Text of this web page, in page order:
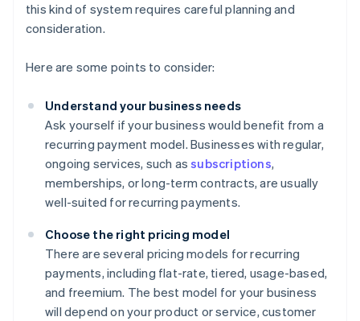
this kind of system requires careful planning and
consideration.
Here are some points to consider:
Understand your business needs
Ask yourself if your business would benefit from a
recurring payment model. Businesses with regular,
ongoing services, such assubscriptions,
memberships, or long-term contracts, are usually
well-suited for recurring payments.
Choose the right pricing model
There are several pricing models for recurring
payments, including flat-rate, tiered, usage-based,
and freemium. The best model for your business
will depend on your product or service, customer